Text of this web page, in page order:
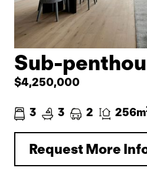
Sub-
$4,250,000
3 3 2 256m
Request More